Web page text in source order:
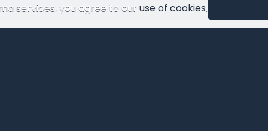
services, you agree to ouruse of cookies.